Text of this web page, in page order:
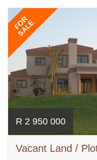
FOR
SALE
R 2 950 000
Vacant Land /